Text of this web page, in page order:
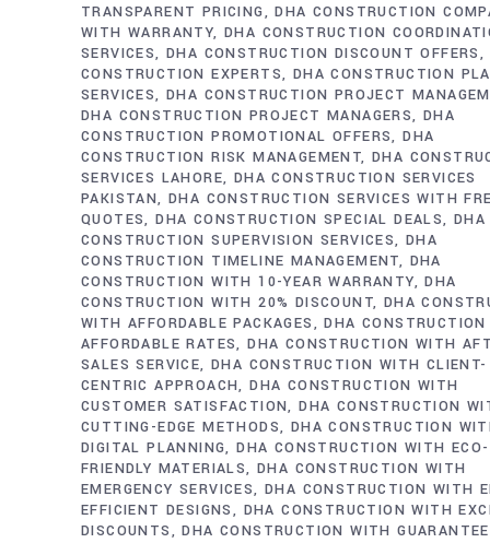
TRANSPARENT PRICING
DHA CONSTRUCTION
WITH WARRANTY DHA CONSTRUCTION
SERVICES DHA CONSTRUCTION DISCOUNT OFFERS
CONSTRUCTION EXPERTS
DHA CONSTRUCTION
SERVICES DHA CONSTRUCTION PROJECT
DHA CONSTRUCTION PROJECT MANAGERS DHA
CONSTRUCTION PROMOTIONAL OFFERS DHA
CONSTRUCTION RISK MANAGEMENT DHA
SERVICES LAHORE DHA CONSTRUCTION SERVICES
PAKISTAN DHA CONSTRUCTION SERVICES WITH
QUOTES DHA CONSTRUCTION SPECIAL DEALS DHA
CONSTRUCTION SUPERVISION SERVICES DHA
CONSTRUCTION TIMELINE MANAGEMENT
DHA
CONSTRUCTION WITH 10-YEAR WARRANTY DHA
CONSTRUCTION WITH 20% DISCOUNT DHA
WITH AFFORDABLE PACKAGES
DHA
AFFORDABLE RATES DHA CONSTRUCTION WITH
SALES SERVICE DHA CONSTRUCTION WITH CLIENT-
CENTRIC APPROACH DHA CONSTRUCTION WITH
CUSTOMER SATISFACTION DHA CONSTRUCTION
CUTTING-EDGE METHODS
DHA CONSTRUCTION
DIGITAL PLANNING DHA CONSTRUCTION WITH ECO-
FRIENDLY MATERIALS DHA CONSTRUCTION WITH
EMERGENCY SERVICES DHA CONSTRUCTION WITH
EFFICIENT DESIGNS
DHA CONSTRUCTION WITH
DISCOUNTS
DHA CONSTRUCTION WITH